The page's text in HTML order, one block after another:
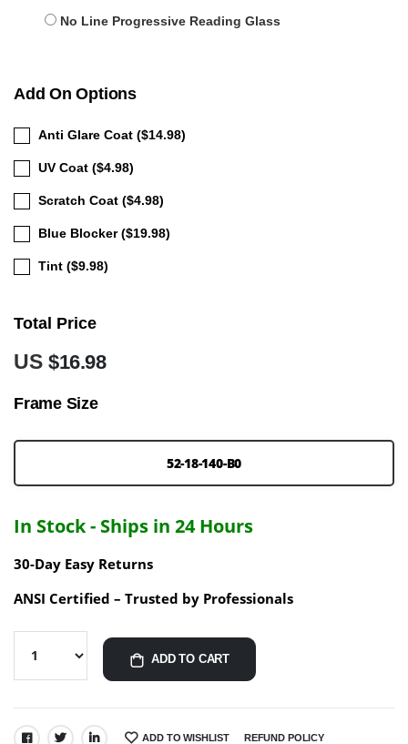
No Line Progressive Reading Glass
Add On Options
Anti Glare Coat ($14.98)
UV Coat ($4.98)
Scratch Coat ($4.98)
Blue Blocker ($19.98)
Tint ($9.98)
Total Price
US $16.98
Frame Size
52-18-140-B0
In Stock - Ships in 24 Hours
30-Day Easy Returns
ANSI Certified – Trusted by Professionals
ADD TO CART
ADD TO WISHLIST REFUND POLICY